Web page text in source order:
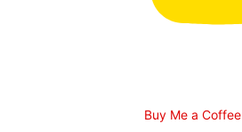
Buy Me a Coffee